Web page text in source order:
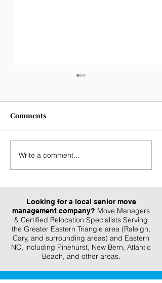
Aging in Place
Decluttering Tips for
Comments
Write a comment...
Looking for a local senior move
management company? Move Managers
& Certified Relocation Specialists Serving
the Greater Eastern Triangle area (Raleigh,
Cary, and surrounding areas) and Eastern
NC, including Pinehurst, New Bern, Atlantic
Beach, and other areas.